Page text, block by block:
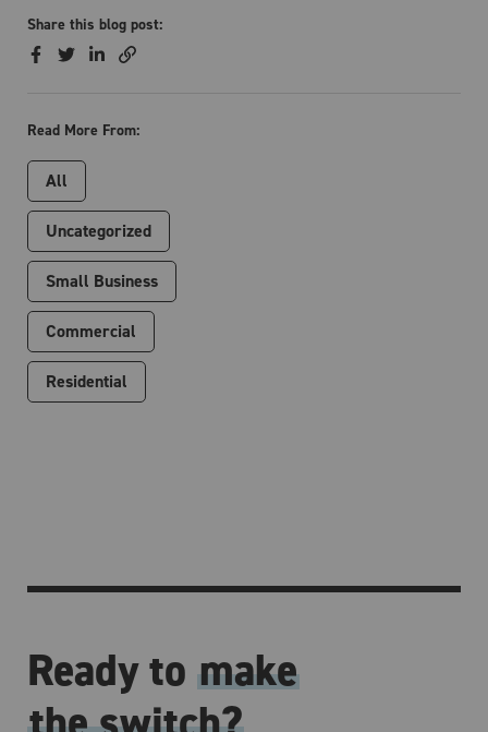
Share this blog post:
Read More From:
All
Uncategorized
Small Business
Commercial
Residential
Ready to make